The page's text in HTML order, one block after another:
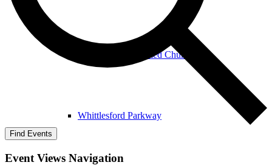
The United Reformed Church
Whittlesford Parkway
Find Events
Event Views Navigation